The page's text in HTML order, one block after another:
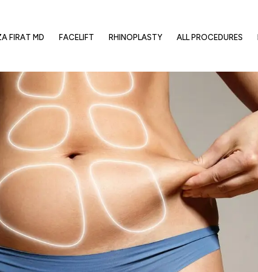
FIRAT MD FACELIFT RHINOPLASTY ALL PROCEDURES